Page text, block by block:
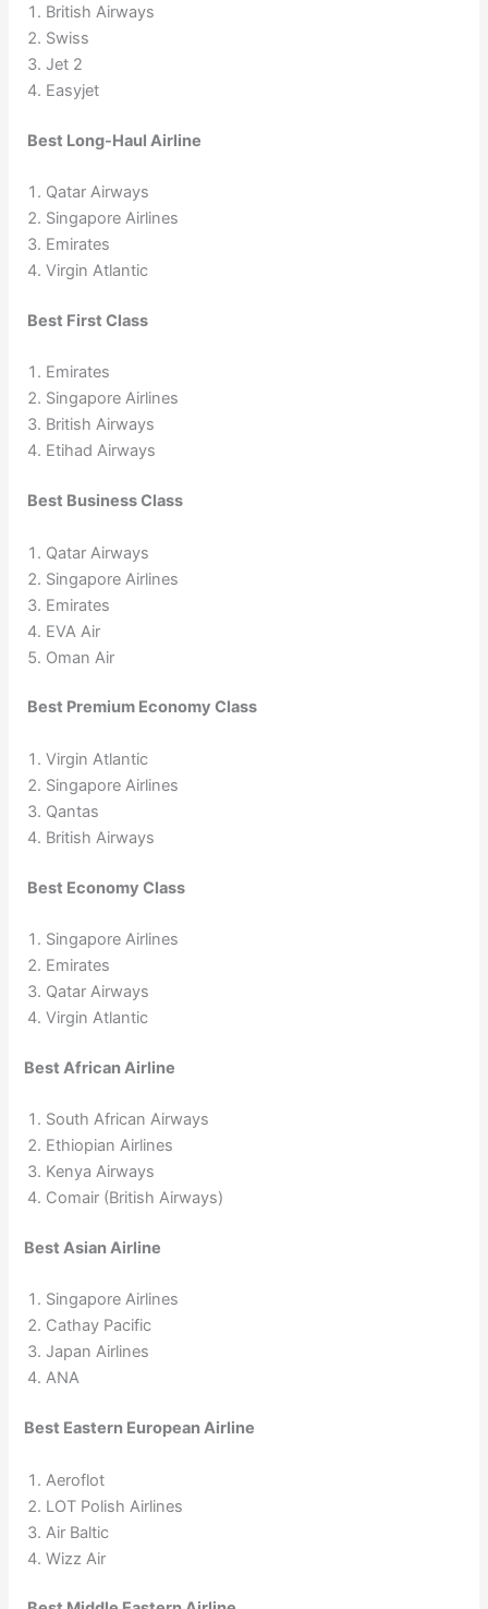
British Airways
Swiss
Jet 2
Easyjet
Best Long-Haul Airline
Qatar Airways
Singapore Airlines
Emirates
Virgin Atlantic
Best First Class
Emirates
Singapore Airlines
British Airways
Etihad Airways
Best Business Class
Qatar Airways
Singapore Airlines
Emirates
EVA Air
Oman Air
Best Premium Economy Class
Virgin Atlantic
Singapore Airlines
Qantas
British Airways
Best Economy Class
Singapore Airlines
Emirates
Qatar Airways
Virgin Atlantic
Best African Airline
South African Airways
Ethiopian Airlines
Kenya Airways
Comair (British Airways)
Best Asian Airline
Singapore Airlines
Cathay Pacific
Japan Airlines
ANA
Best Eastern European Airline
Aeroflot
LOT Polish Airlines
Air Baltic
Wizz Air